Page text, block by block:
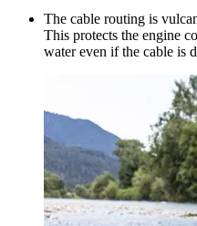
The cable routing is
This protects the engine
water even if the cable is